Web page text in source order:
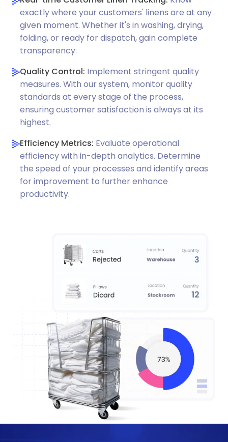
exactly where your customers' linens are at any
given moment. Whether it's in washing, drying,
folding, or ready for dispatch, gain complete
transparency.
Quality Control: Implement stringent quality
measures. With our system, monitor quality
standards at every stage of the process,
ensuring customer satisfaction is always at its
highest.
Efficiency Metrics: Evaluate operational
efficiency with in-depth analytics. Determine
the speed of your processes and identify areas
for improvement to further enhance
productivity.